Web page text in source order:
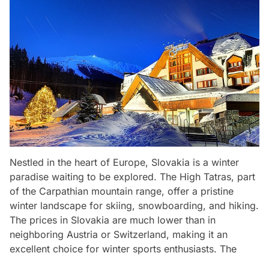
Nestled in the heart of Europe, Slovakia is a winter
paradise waiting to be explored. The High Tatras, part
of the Carpathian mountain range, offer a pristine
winter landscape for skiing, snowboarding, and hiking.
The prices in Slovakia are much lower than in
neighboring Austria or Switzerland, making it an
excellent choice for winter sports enthusiasts. The